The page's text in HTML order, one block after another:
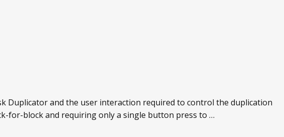
Duplicator and the user interaction required to control the duplication
for-block and requiring only a single button press to …